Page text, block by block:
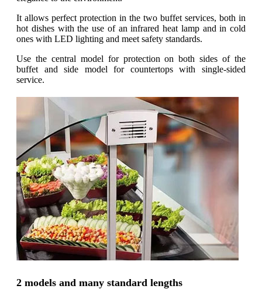
It allows perfect protection in the two buffet services, both in
hot dishes with the use of an infrared heat lamp and in cold
ones with LED lighting and meet safety standards.
Use the central model for protection on both sides of the
buffet and side model for countertops with single-sided
service.
2 models and many standard lengths